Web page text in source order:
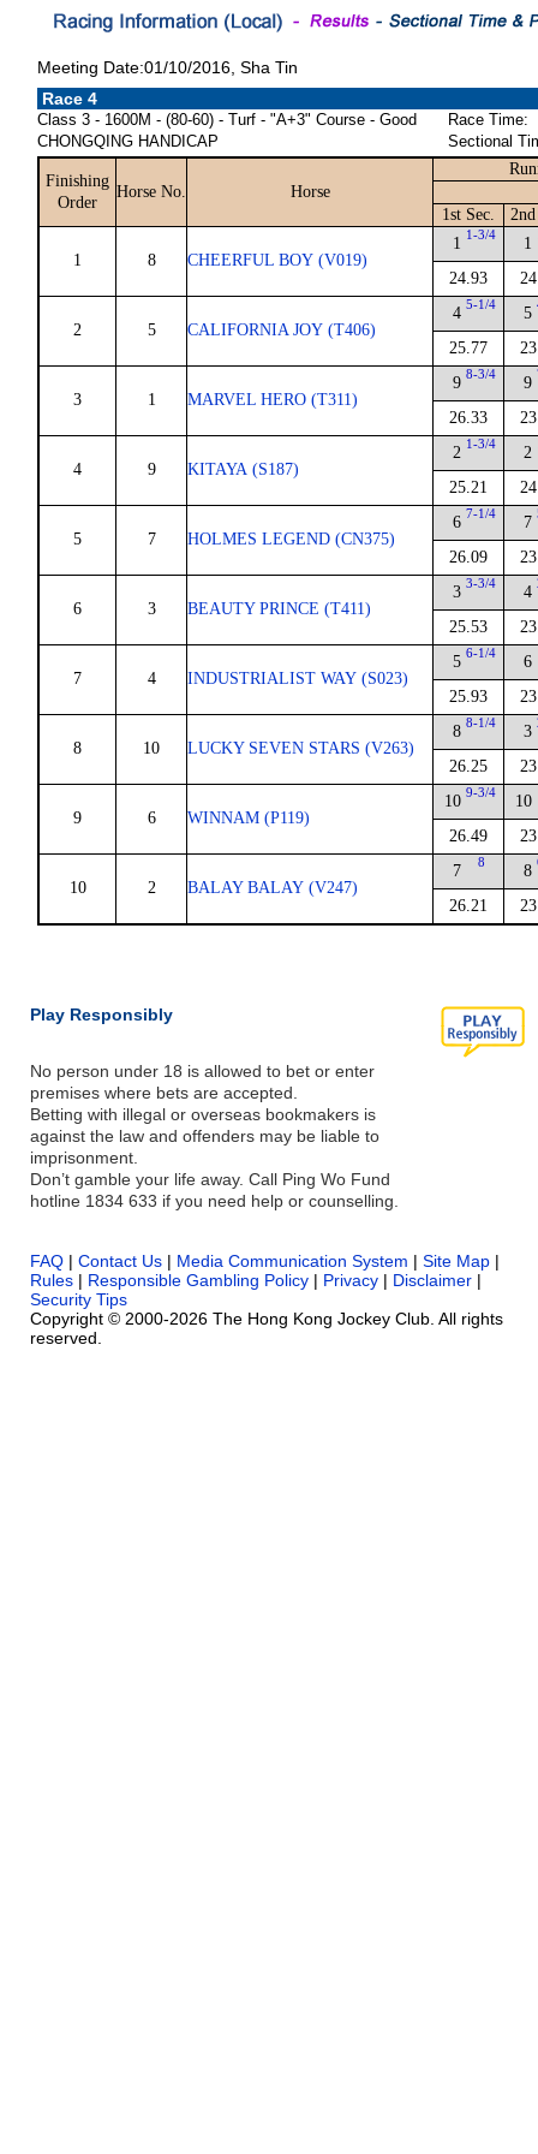
Meeting Date:01/10/2016, Sha Tin
Race 4
Class 3 - 1600M - (80-60) - Turf - "A+3" Course - Good
CHONGQING HANDICAP
Race Time:
Sectional
Finishing
Order
Horse No. Horse
1st Sec.
1 8 CHEERFUL BOY (V019)
1 1-3/4
24.93
1
2 5 CALIFORNIA JOY (T406)
4 5-1/4
25.77
5
3 1 MARVEL HERO (T311)
9 8-3/4
26.33
9
4 9 KITAYA (S187)
2 1-3/4
25.21
2
5 7 HOLMES LEGEND (CN375)
6 7-1/4
26.09
7
6 3 BEAUTY PRINCE (T411)
3 3-3/4
25.53
4
7 4 INDUSTRIALIST WAY (S023)
5 6-1/4
25.93
6
8 10 LUCKY SEVEN STARS (V263)
8 8-1/4
26.25
3
9 6 WINNAM (P119)
10 9-3/4
26.49
10
10 2 BALAY BALAY (V247)
7 8
26.21
8
Play Responsibly
No person under 18 is allowed to bet or enter
premises where bets are accepted.
Betting with illegal or overseas bookmakers is
against the law and offenders may be liable to
imprisonment.
Don’t gamble your life away. Call Ping Wo Fund
hotline 1834 633 if you need help or counselling.
FAQ | Contact Us | Media Communication System | Site Map |
Rules | Responsible Gambling Policy | Privacy | Disclaimer |
Security Tips
Copyright © 2000-2026 The Hong Kong Jockey Club. All rights
reserved.